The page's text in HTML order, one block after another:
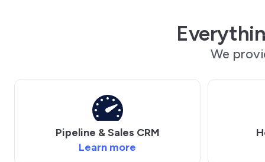
We
Pipeline & Sales CRM
Learn more